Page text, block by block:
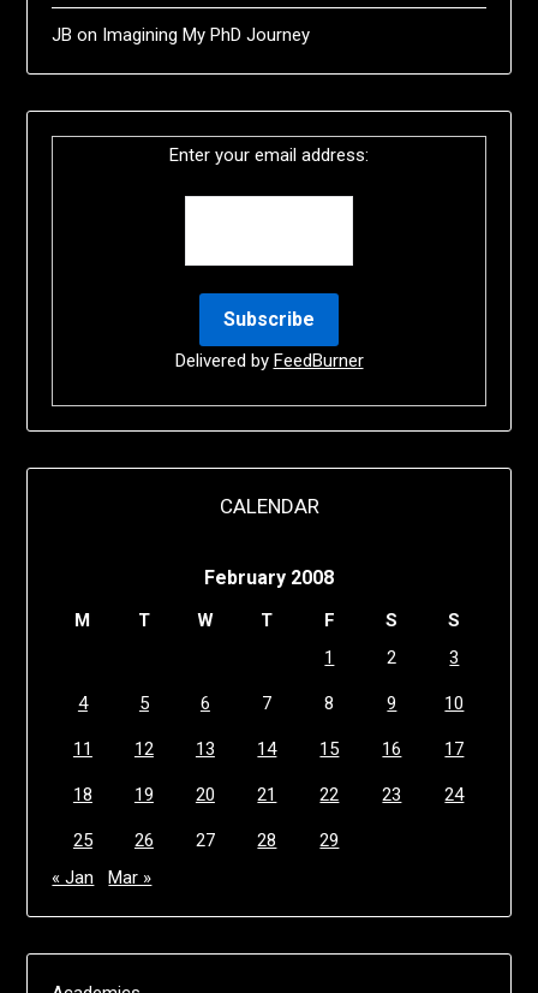
JB on Imagining My PhD Journey
Enter your email address:
Delivered by FeedBurner
CALENDAR
February 2008
M T W T F S
S
1
2 3
4 5 6 7 8 9 10
11 12 13 14 15 16 17
18 19 20 21 22 23 24
25 26 27 28
29
« Jan
Mar »